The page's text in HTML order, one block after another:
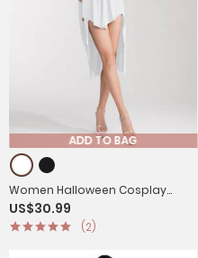
ADD TO BAG
Women Halloween Cosplay
Costume One Shoulder Dress
with Corset Headwear
US$30.99
(2)